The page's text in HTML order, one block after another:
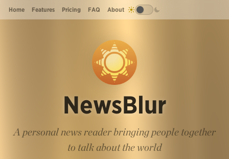
Home Features Pricing FAQ About
NewsBlur
A personal news reader bringing people together
to talk about the world